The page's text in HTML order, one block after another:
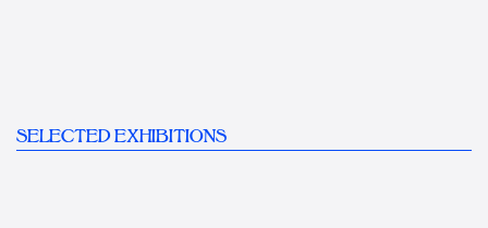
SELECTED EXHIBITIONS